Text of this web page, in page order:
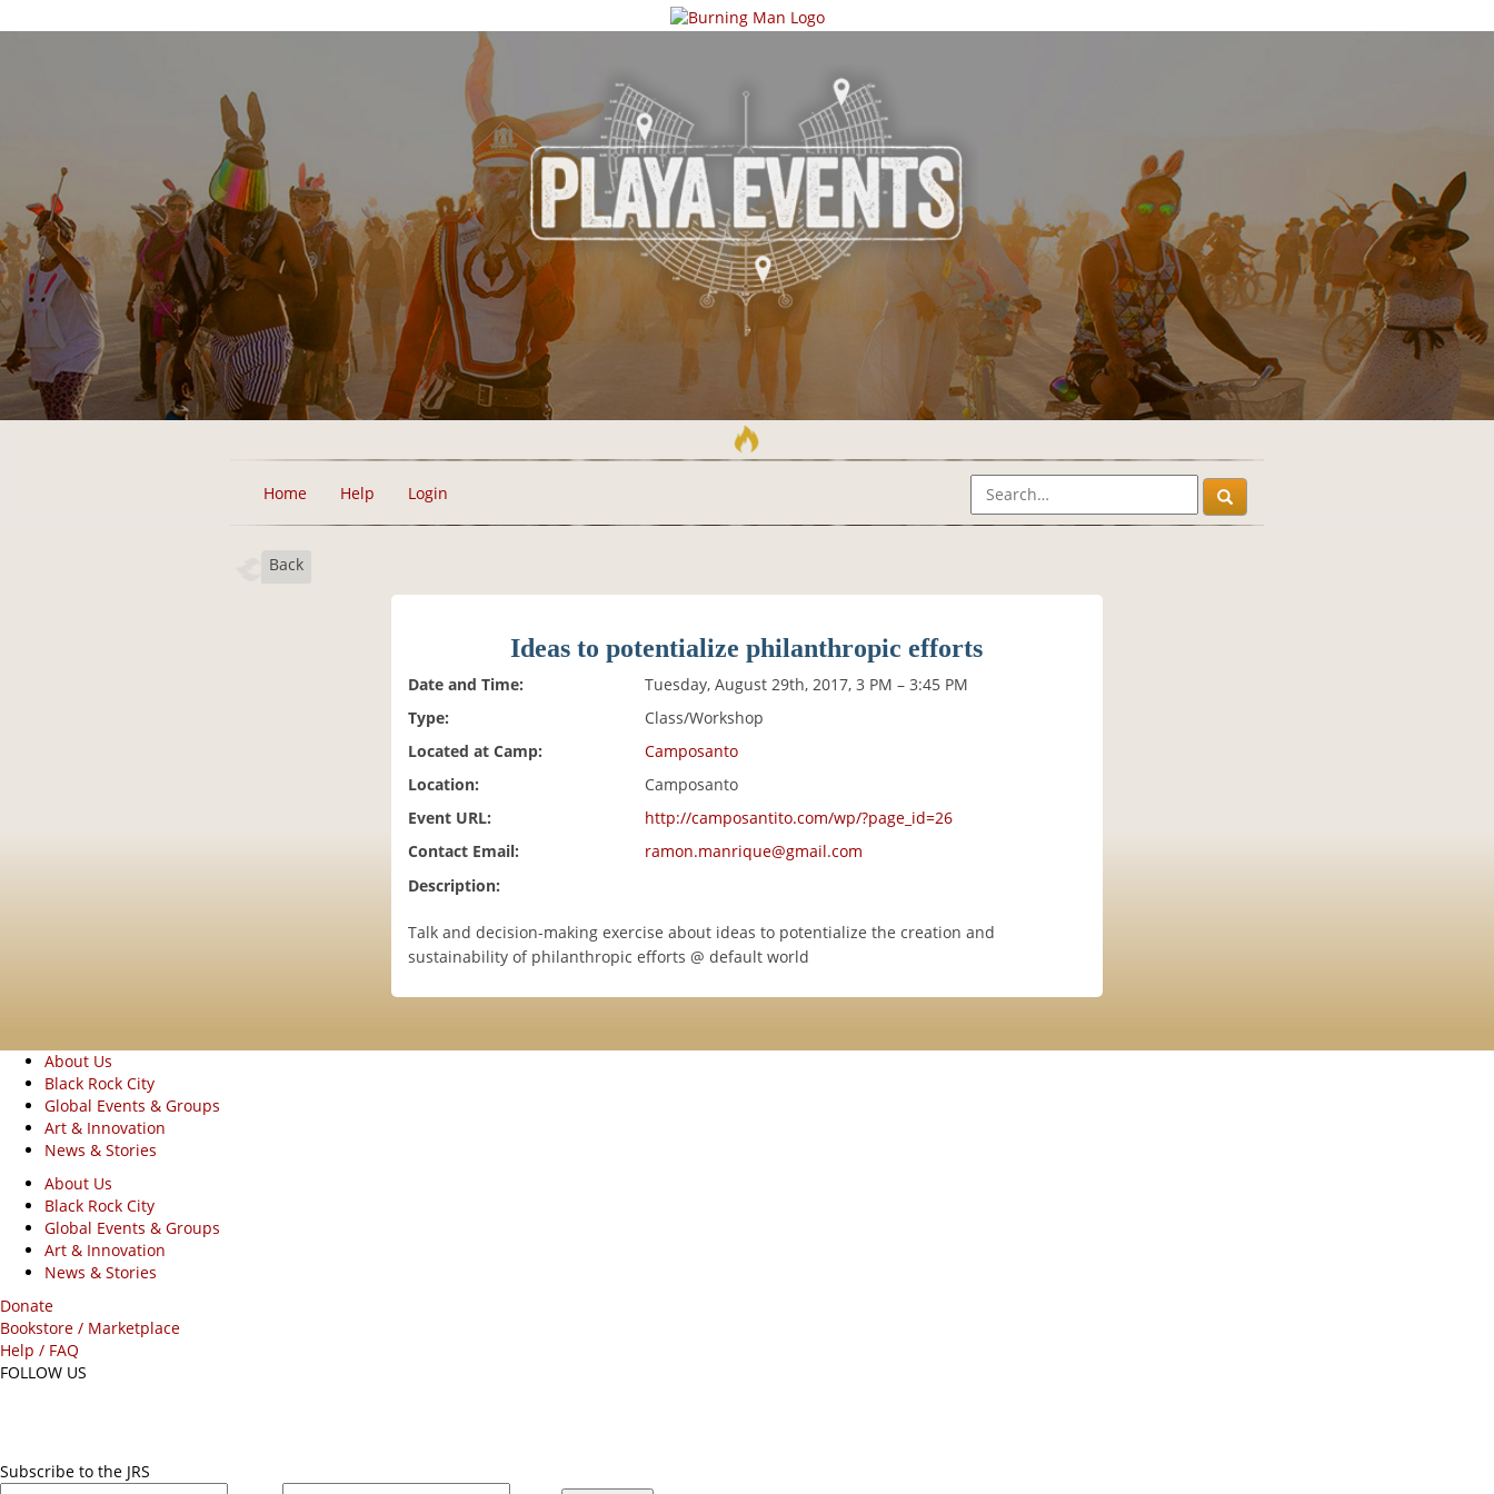
Home Help Login
Back
Ideas to potentialize philanthropic efforts
Date and Time:
Tuesday, August 29th, 2017, 3 PM – 3:45 PM
Type:
Class/Workshop
Located at Camp:
Camposanto
Location:
Camposanto
Event URL:
http://camposantito.com/wp/?page_id=26
Contact Email:
ramon.manrique@gmail.com
Description:
Talk and decision-making exercise about ideas to potentialize the creation and
sustainability of philanthropic efforts @ default world
About Us
Black Rock City
Global Events & Groups
Art & Innovation
News & Stories
About Us
Black Rock City
Global Events & Groups
Art & Innovation
News & Stories
Donate
Bookstore / Marketplace
Help / FAQ
FOLLOW US
Subscribe to the JRS